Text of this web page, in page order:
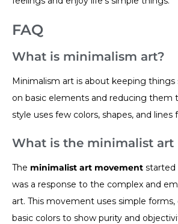
FAQ
What is minimalism art?
Minimalism art is about keeping things
on basic elements and reducing them
style uses few colors, shapes, and lines
What is the minimalist art
The minimalist art movement started
was a response to the complex and
art. This movement uses simple forms,
basic colors to show purity and